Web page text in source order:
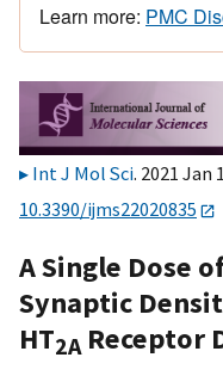
Learn more: PMC
Int J Mol Sci. 2021 Jan
10.3390/ijms22020835
A Single Dose
Synaptic
HT2A Receptor